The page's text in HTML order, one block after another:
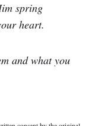
spring
heart.
and what you